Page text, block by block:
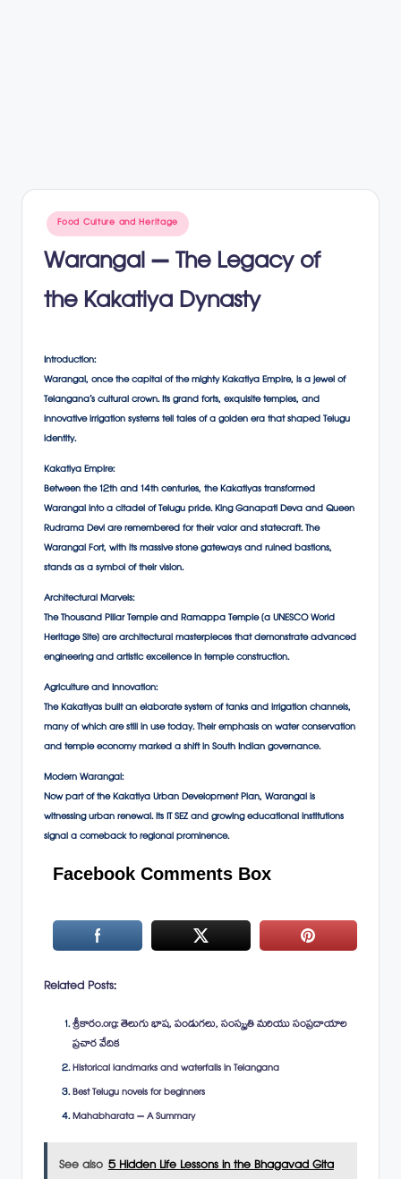
Posted
in
Food Culture and Heritage
Warangal – The Legacy of
the Kakatiya Dynasty
Introduction:
Warangal, once the capital of the mighty Kakatiya Empire, is a jewel of
Telangana’s cultural crown. Its grand forts, exquisite temples, and
innovative irrigation systems tell tales of a golden era that shaped Telugu
identity.
Kakatiya Empire:
Between the 12th and 14th centuries, the Kakatiyas transformed
Warangal into a citadel of Telugu pride. King Ganapati Deva and Queen
Rudrama Devi are remembered for their valor and statecraft. The
Warangal Fort, with its massive stone gateways and ruined bastions,
stands as a symbol of their vision.
Architectural Marvels:
The Thousand Pillar Temple and Ramappa Temple (a UNESCO World
Heritage Site) are architectural masterpieces that demonstrate advanced
engineering and artistic excellence in temple construction.
Agriculture and Innovation:
The Kakatiyas built an elaborate system of tanks and irrigation channels,
many of which are still in use today. Their emphasis on water conservation
and temple economy marked a shift in South Indian governance.
Modern Warangal:
Now part of the Kakatiya Urban Development Plan, Warangal is
witnessing urban renewal. Its IT SEZ and growing educational institutions
signal a comeback to regional prominence.
Facebook Comments Box
Related Posts:
శ్రీకారం.org: తెలుగు భాష, పండుగలు, సంస్కృతి మరియు సంప్రదాయాల
ప్రచార వేదిక
Historical landmarks and waterfalls in Telangana
Best Telugu novels for beginners
Mahabharata – A Summary
See also 5 Hidden Life Lessons in the Bhagavad Gita